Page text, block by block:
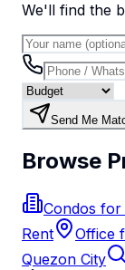
We'll find the
Send Me
Browse
Condos for
Rent
Office
Quezon City